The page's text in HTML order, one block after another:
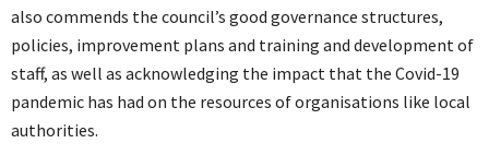
also commends the council’s good governance structures,
policies, improvement plans and training and development of
staff, as well as acknowledging the impact that the Covid-19
pandemic has had on the resources of organisations like local
authorities.